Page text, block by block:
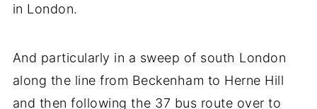
in London.
And particularly in a sweep of south London
along the line from Beckenham to Herne Hill
and then following the 37 bus route over to